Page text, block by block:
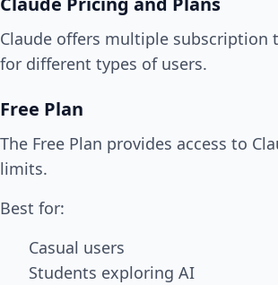
Claude offers multiple subscription
for different types of users.
Free Plan
The Free Plan provides access to
limits.
Best for:
Casual users
Students exploring AI